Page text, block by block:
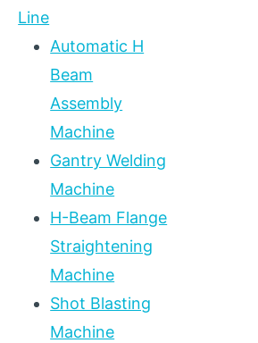
Line
Automatic H
Beam
Assembly
Machine
Gantry Welding
Machine
H-Beam Flange
Straightening
Machine
Shot Blasting
Machine